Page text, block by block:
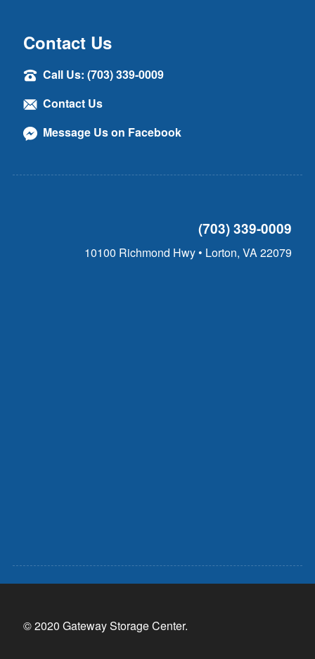
Contact Us
Call Us: (703) 339-0009
Contact Us
Message Us on Facebook
(703) 339-0009
10100 Richmond Hwy • Lorton, VA 22079
© 2020 Gateway Storage Center.